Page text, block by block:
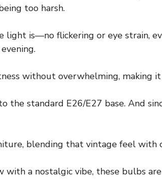
too harsh.
is—no flickering or eye strain,
without overwhelming, making
the standard E26/E27 base. And
blending that vintage feel with
a nostalgic vibe, these bulbs